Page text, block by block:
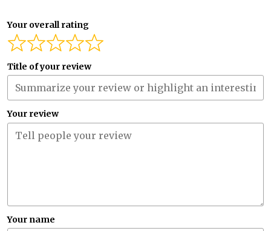
Your overall rating
Title of your review
Your review
Your name